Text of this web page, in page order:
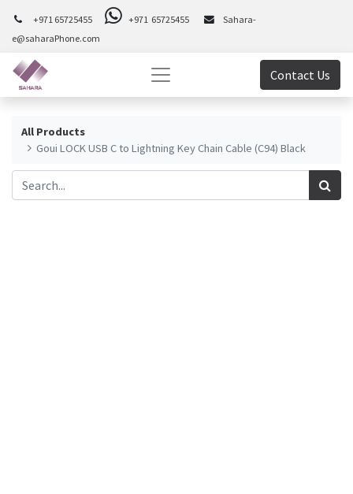
+971 65725455 +971 65725455
Sahara-
e@saharaPhone.com
Contact Us
All Products
Goui LOCK USB C to Lightning Key Chain Cable (C94) Black